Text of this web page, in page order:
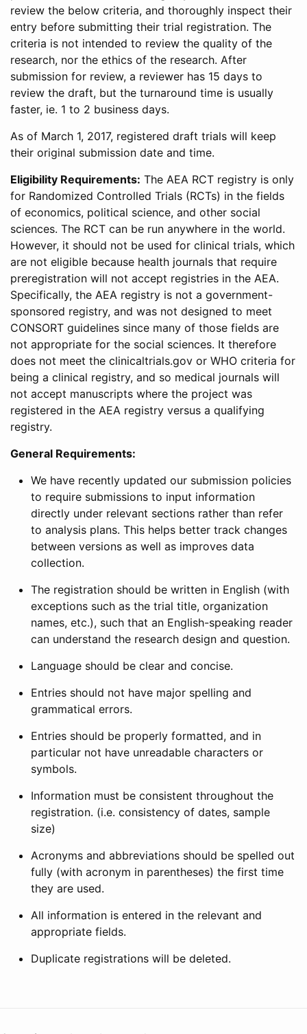
review the below criteria, and thoroughly inspect their
entry before submitting their trial registration. The
criteria is not intended to review the quality of the
research, nor the ethics of the research. After
submission for review, a reviewer has 15 days to
review the draft, but the turnaround time is usually
faster, ie. 1 to 2 business days.
As of March 1, 2017, registered draft trials will keep
their original submission date and time.
Eligibility Requirements: The AEA RCT registry is only
for Randomized Controlled Trials (RCTs) in the fields
of economics, political science, and other social
sciences. The RCT can be run anywhere in the world.
However, it should not be used for clinical trials, which
are not eligible because health journals that require
preregistration will not accept registries in the AEA.
Specifically, the AEA registry is not a government-
sponsored registry, and was not designed to meet
CONSORT guidelines since many of those fields are
not appropriate for the social sciences. It therefore
does not meet the clinicaltrials.gov or WHO criteria for
being a clinical registry, and so medical journals will
not accept manuscripts where the project was
registered in the AEA registry versus a qualifying
registry.
General Requirements:
We have recently updated our submission policies
to require submissions to input information
directly under relevant sections rather than refer
to analysis plans. This helps better track changes
between versions as well as improves data
collection.
The registration should be written in English (with
exceptions such as the trial title, organization
names, etc.), such that an English-speaking reader
can understand the research design and question.
Language should be clear and concise.
Entries should not have major spelling and
grammatical errors.
Entries should be properly formatted, and in
particular not have unreadable characters or
symbols.
Information must be consistent throughout the
registration. (i.e. consistency of dates, sample
size)
Acronyms and abbreviations should be spelled out
fully (with acronym in parentheses) the first time
they are used.
All information is entered in the relevant and
appropriate fields.
Duplicate registrations will be deleted.